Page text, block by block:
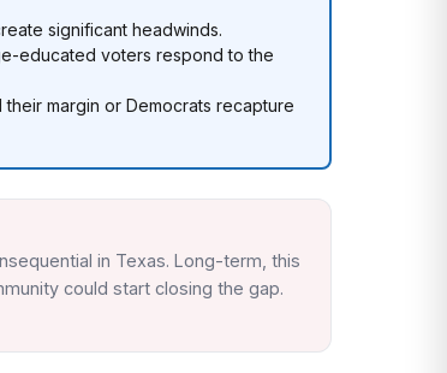
significant headwinds.
educated voters respond to the
margin or Democrats recapture
in Texas. Long-term, this
could start closing the gap.